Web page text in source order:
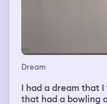
Dream
I had a dream that
that had a bowling